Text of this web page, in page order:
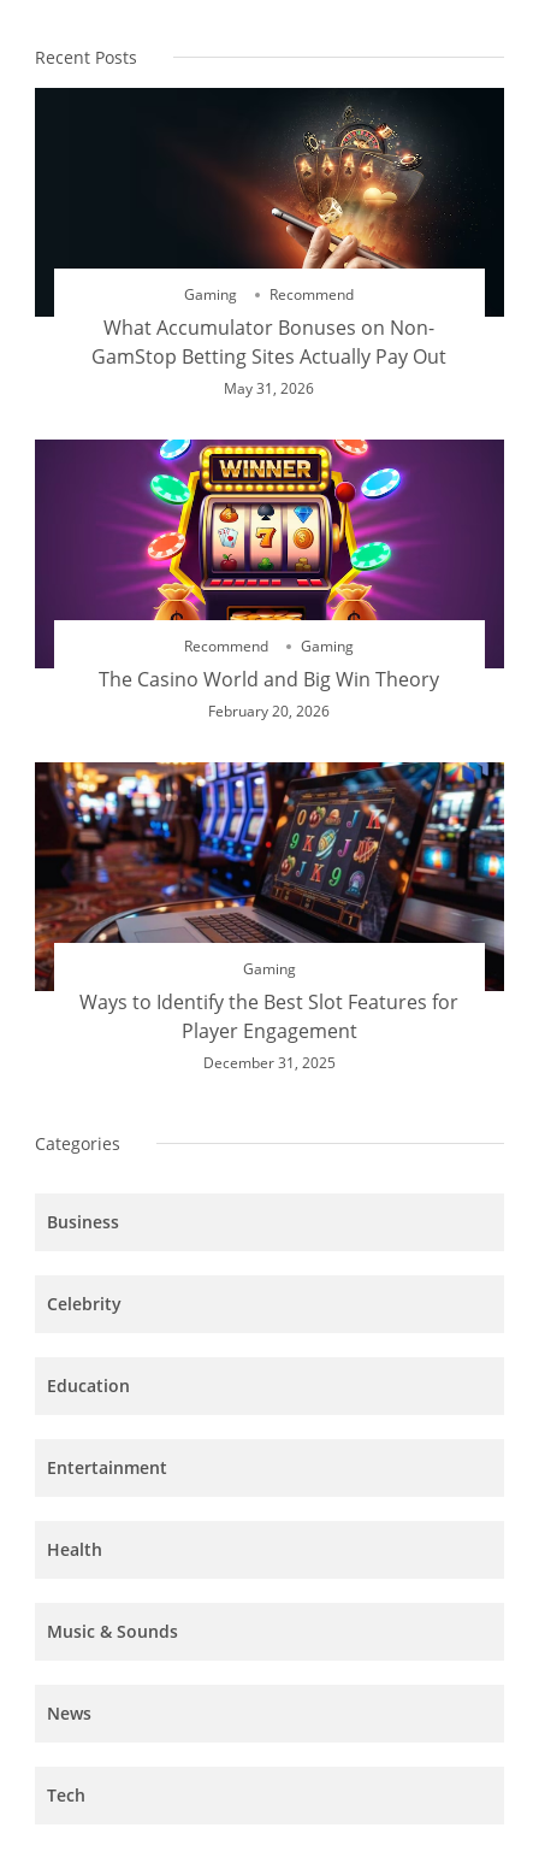
Recent Posts
Gaming Recommend
What Accumulator Bonuses on Non-
GamStop Betting Sites Actually Pay Out
May 31, 2026
Recommend Gaming
The Casino World and Big Win Theory
February 20, 2026
Gaming
Ways to Identify the Best Slot Features for
Player Engagement
December 31, 2025
Categories
Business
Celebrity
Education
Entertainment
Health
Music & Sounds
News
Tech